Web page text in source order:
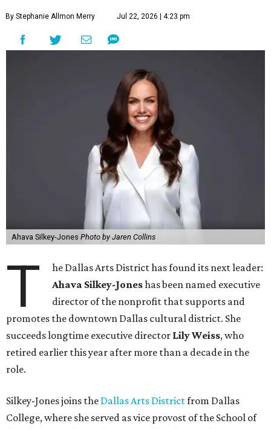
By Stephanie Allmon Merry Jul 22, 2026 | 4:23 pm
Ahava Silkey-Jones Photo by Jaren Collins
T
he Dallas Arts District has found its next leader:
Ahava Silkey-Joneshas been named executive
director of the nonprofit that supports and
promotes the downtown Dallas cultural district. She
succeeds longtime executive director Lily Weiss, who
retired earlier this year after more than a decade in the
role.
Silkey-Jones joins the Dallas Arts Districtfrom Dallas
College, where she served as vice provost of the School of